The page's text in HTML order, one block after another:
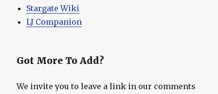
Stargate Wiki
LJ Companion
Got More To Add?
We invite you to leave a link in our comments